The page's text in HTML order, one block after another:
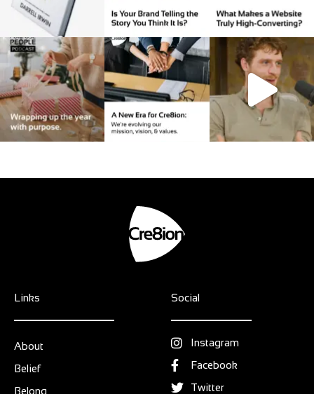
Links
About
Belief
Belong
Social
Instagram
Facebook
Twitter